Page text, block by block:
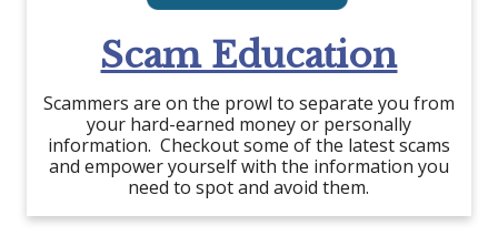
Scam Education
Scammers are on the prowl to separate you from
your hard-earned money or personally
information. Checkout some of the latest scams
and empower yourself with the information you
need to spot and avoid them.